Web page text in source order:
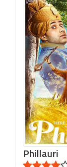
Phillauri